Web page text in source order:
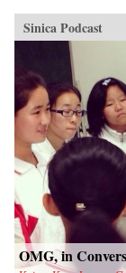
Sinica Podcast
OMG, in